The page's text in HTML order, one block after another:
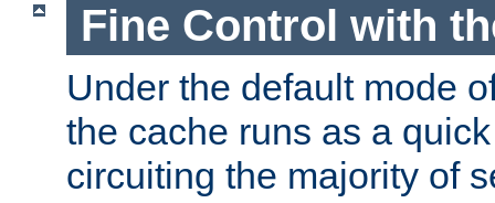
Fine Control with
Under the default mode
the cache runs as a
circuiting the majority of